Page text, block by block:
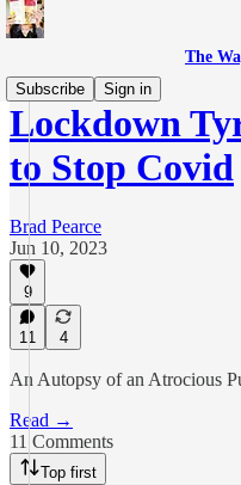
The
Subscribe
Sign in
Lockdown
to Stop Covid
Brad Pearce
Jun 10, 2023
9
11 4
An Autopsy of an Atrocious
Read →
11 Comments
Top first